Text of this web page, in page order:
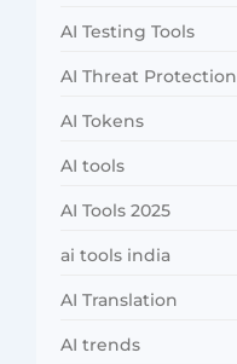
AI Testing Tools
AI Threat Protection
AI Tokens
AI tools
AI Tools 2025
ai tools india
AI Translation
AI trends